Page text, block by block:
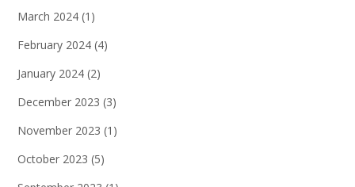
March 2024 (1)
February 2024 (4)
January 2024 (2)
December 2023 (3)
November 2023 (1)
October 2023 (5)